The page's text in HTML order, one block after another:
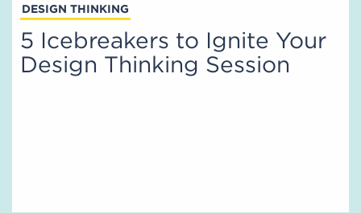
DESIGN THINKING
5 Icebreakers to Ignite Your
Design Thinking Session